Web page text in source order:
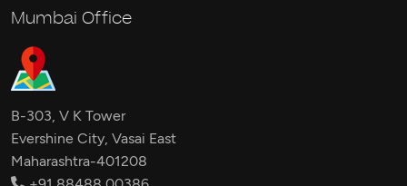
Mumbai Office
B-303, V K Tower
Evershine City, Vasai East
Maharashtra-401208